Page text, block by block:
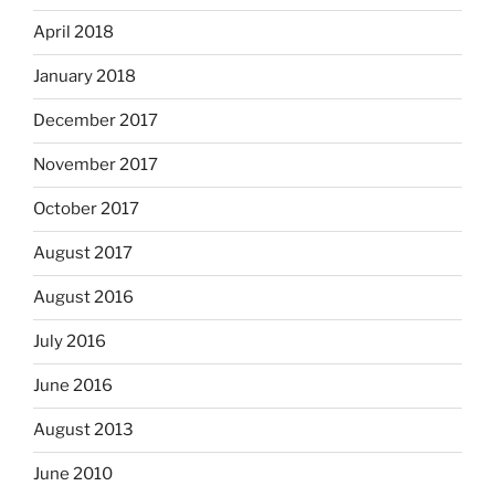
April 2018
January 2018
December 2017
November 2017
October 2017
August 2017
August 2016
July 2016
June 2016
August 2013
June 2010